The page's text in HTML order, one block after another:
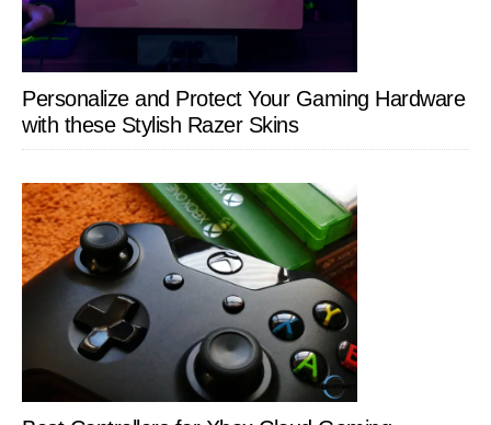
Personalize and Protect Your Gaming Hardware
with these Stylish Razer Skins